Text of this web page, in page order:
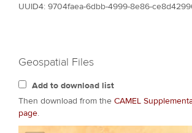
UUID4: 9704faea-6dbb-4999-8e86-
Geospatial Files
Add to download list
Then download from the CAMEL
page.